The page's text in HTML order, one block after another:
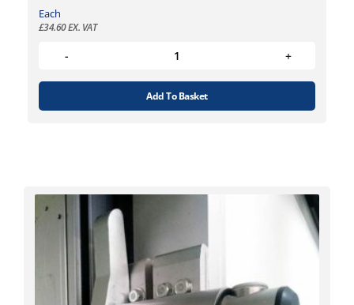
Each
£34.60EX. VAT
Add To Basket